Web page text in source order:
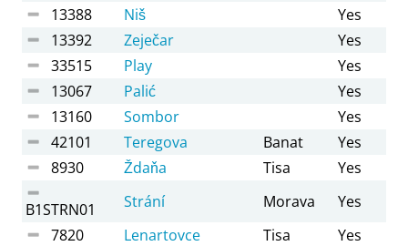
13388
Niš
Yes
13392
Zeječar
Yes
33515
Play
Yes
13067
Palić
Yes
13160
Sombor
Yes
42101
Teregova Banat
Yes
8930
Ždaňa Tisa Yes
B1STRN01 Strání Morava
Yes
7820
Lenartovce Tisa Yes